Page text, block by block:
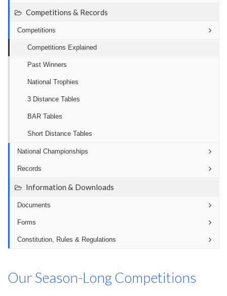
Competitions & Records
Competitions
Competitions Explained
Past Winners
National Trophies
3 Distance Tables
BAR Tables
Short Distance Tables
National Championships
Records
Information & Downloads
Documents
Forms
Constitution, Rules & Regulations
Our Season-Long Competitions